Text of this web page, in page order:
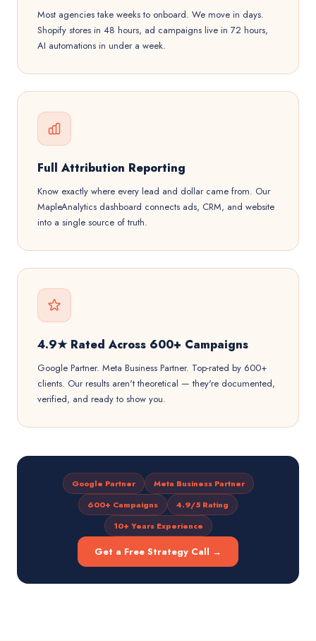
Most agencies take weeks to onboard. We move in days.
Shopify stores in 48 hours, ad campaigns live in 72 hours,
AI automations in under a week.
Full Attribution Reporting
Know exactly where every lead and dollar came from. Our
MapleAnalytics dashboard connects ads, CRM, and website
into a single source of truth.
4.9★ Rated Across 600+ Campaigns
Google Partner. Meta Business Partner. Top-rated by 600+
clients. Our results aren't theoretical — they're documented,
verified, and ready to show you.
Google Partner
Meta Business Partner
600+ Campaigns
4.9/5 Rating
10+ Years Experience
Get a Free Strategy Call →